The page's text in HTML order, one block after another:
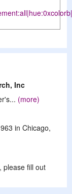
Inc
(more)
in Chicago,
please fill out